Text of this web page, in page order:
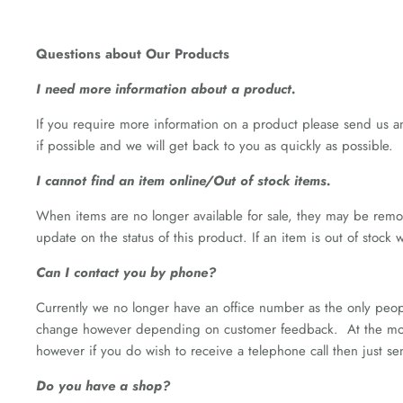
Questions about Our Products
I need more information about a product.
If you require more information on a product please send us
if possible and we will get back to you as quickly as possible.
I cannot find an item online/Out of stock items.
When items are no longer available for sale, they may be
update on the status of this product. If an item is out of
Can I contact you by phone?
Currently we no longer have an office number as the only
change however depending on customer feedback. At the
however if you do wish to receive a telephone call then just
Do you have a shop?